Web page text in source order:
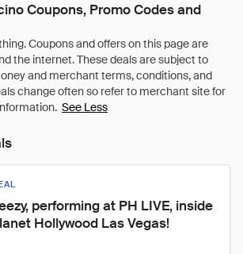
Coupons, Promo Codes and
See Less
performing at PH LIVE, inside
Hollywood Las Vegas!